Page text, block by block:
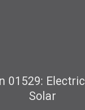
01529:
Solar